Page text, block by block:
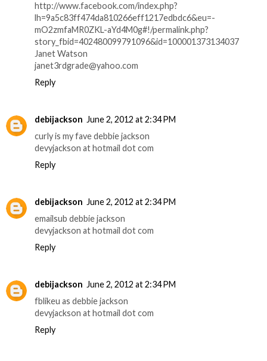
http://www.facebook.com/index.php?
lh=9a5c83ff474da810266eff1217edbdc6&eu=-
mO2zmfaMR0ZKL-aYd4M0g#!/permalink.php?
story_fbid=402480099791096&id=100001373134037
Janet Watson
janet3rdgrade@yahoo.com
Reply
debijackson June 2, 2012 at 2:34 PM
curly is my fave debbie jackson
devyjackson at hotmail dot com
Reply
debijackson June 2, 2012 at 2:34 PM
emailsub debbie jackson
devyjackson at hotmail dot com
Reply
debijackson June 2, 2012 at 2:34 PM
fblikeu as debbie jackson
devyjackson at hotmail dot com
Reply